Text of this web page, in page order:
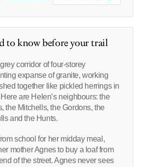
to know before your trail
corridor of four-storey
expanse of granite, working
together like pickled herrings in
are Helen’s neighbours: the
the Mitchells, the Gordons, the
and the Hunts.
school for her midday meal,
mother Agnes to buy a loaf from
of the street. Agnes never sees